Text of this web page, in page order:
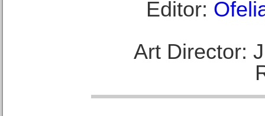
Editor:
Art Director: